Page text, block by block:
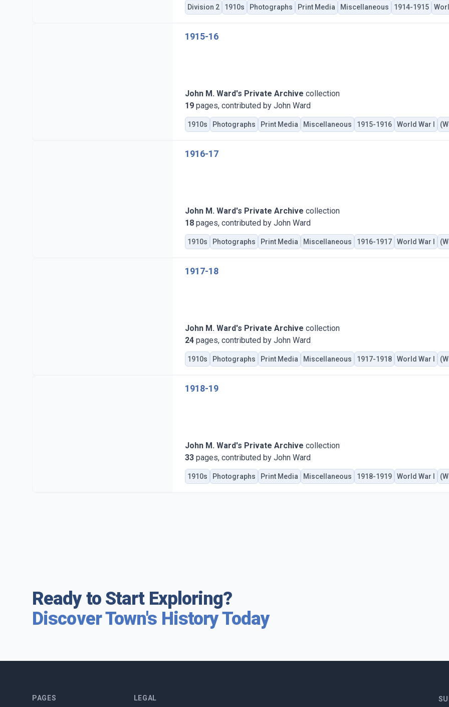
Division 2 1910s Photographs Print Media Miscellaneous 1914-1915
1915-16
John M. Ward's Private Archive collection
19 pages, contributed by John Ward
1910s Photographs Print Media Miscellaneous 1915-1916 World War I
1916-17
John M. Ward's Private Archive collection
18 pages, contributed by John Ward
1910s Photographs Print Media Miscellaneous 1916-1917 World War I
1917-18
John M. Ward's Private Archive collection
24 pages, contributed by John Ward
1910s Photographs Print Media Miscellaneous 1917-1918 World War I
1918-19
John M. Ward's Private Archive collection
33 pages, contributed by John Ward
1910s Photographs Print Media Miscellaneous 1918-1919 World War I
Ready to Start Exploring?
Discover Town's History Today
PAGES LEGAL